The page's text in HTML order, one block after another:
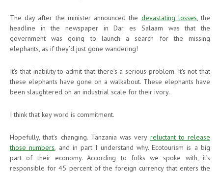
The day after the minister announced the devastating losses, the
headline in the newspaper in Dar es Salaam was that the
government was going to launch a search for the missing
elephants, as if they’d just gone wandering!
It’s that inability to admit that there’s a serious problem. It’s not that
these elephants have gone on a walkabout. These elephants have
been slaughtered on an industrial scale for their ivory.
I think that key word is commitment.
Hopefully, that’s changing. Tanzania was very reluctant to release
those numbers, and in part I understand why. Ecotourism is a big
part of their economy. According to folks we spoke with, it’s
responsible for 45 percent of the foreign currency that enters the